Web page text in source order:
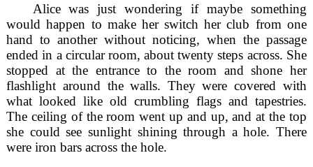
Alice was just wondering if maybe something
would happen to make her switch her club from one
hand to another without noticing, when the passage
ended in a circular room, about twenty steps across. She
stopped at the entrance to the room and shone her
flashlight around the walls. They were covered with
what looked like old crumbling flags and tapestries.
The ceiling of the room went up and up, and at the top
she could see sunlight shining through a hole. There
were iron bars across the hole.